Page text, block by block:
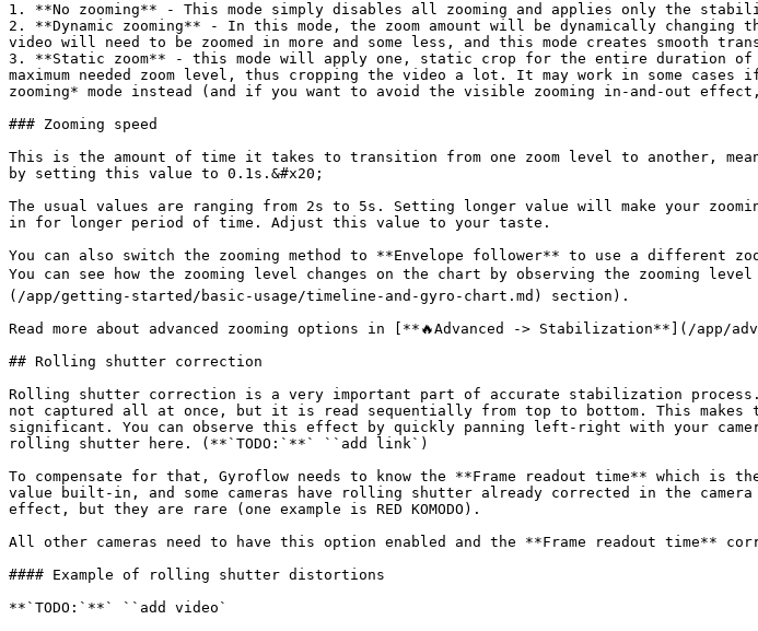
1. **No zooming** - This mode simply disables all zooming and applies only the
2. **Dynamic zooming** - In this mode, the zoom amount will be dynamically
video will need to be zoomed in more and some less, and this mode creates smooth
3. **Static zoom** - this mode will apply one, static crop for the entire duration
maximum needed zoom level, thus cropping the video a lot. It may work in some
zooming* mode instead (and if you want to avoid the visible zooming in-and-out
### Zooming speed
This is the amount of time it takes to transition from one zoom level to another,
by setting this value to 0.1s.&#x20;
The usual values are ranging from 2s to 5s. Setting longer value will make your
in for longer period of time. Adjust this value to your taste.
You can also switch the zooming method to **Envelope follower** to use a
You can see how the zooming level changes on the chart by observing the zooming
(/app/getting-started/basic-usage/timeline-and-gyro-chart.md) section).
Read more about advanced zooming options in [**🔥Advanced -> Stabilization**](/app/
## Rolling shutter correction
Rolling shutter correction is a very important part of accurate stabilization
not captured all at once, but it is read sequentially from top to bottom. This makes
significant. You can observe this effect by quickly panning left-right with your
rolling shutter here. (**`TODO:`**` ``add link`)
To compensate for that, Gyroflow needs to know the **Frame readout time** which is
value built-in, and some cameras have rolling shutter already corrected in the
effect, but they are rare (one example is RED KOMODO).
All other cameras need to have this option enabled and the **Frame readout time**
#### Example of rolling shutter distortions
**`TODO:`**` ``add video`